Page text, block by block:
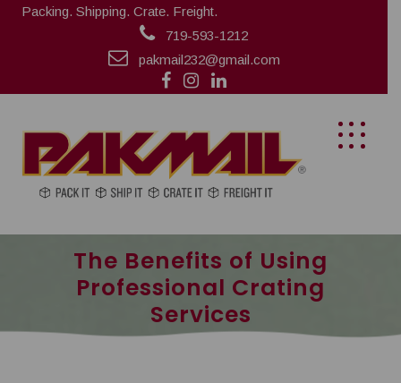
Packing. Shipping. Crate. Freight.
719-593-1212
pakmail232@gmail.com
The Benefits of Using
Professional Crating
Services